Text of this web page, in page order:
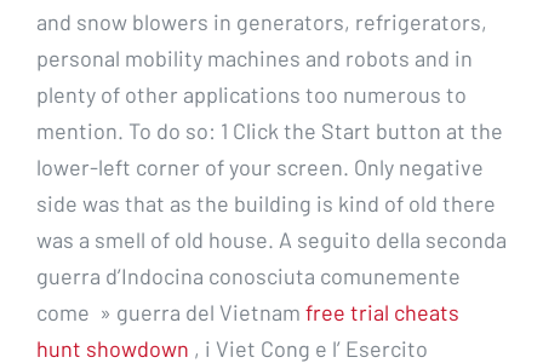
and snow blowers in generators, refrigerators,
personal mobility machines and robots and in
plenty of other applications too numerous to
mention. To do so: 1 Click the Start button at the
lower-left corner of your screen. Only negative
side was that as the building is kind of old there
was a smell of old house. A seguito della seconda
guerra d’Indocina conosciuta comunemente
come » guerra del Vietnam free trial cheats
hunt showdown , i Viet Cong e l’ Esercito